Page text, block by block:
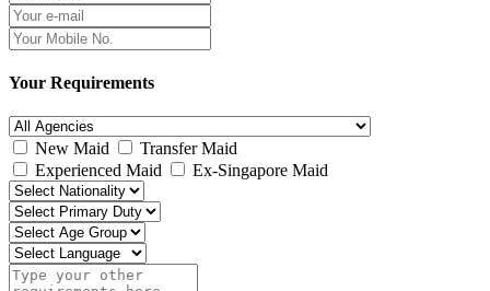
Your Requirements
New Maid
Transfer Maid
Experienced Maid
Ex-Singapore Maid